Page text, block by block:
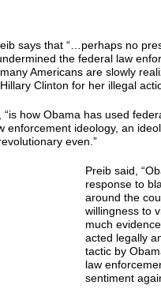
says that “…perhaps no
the federal law
Americans are slowly
Clinton for her illegal
, “is how Obama has used
enforcement ideology, an
even.”
Preib said,
response to
around the
willingness to
much
acted legally
tactic by
law
sentiment